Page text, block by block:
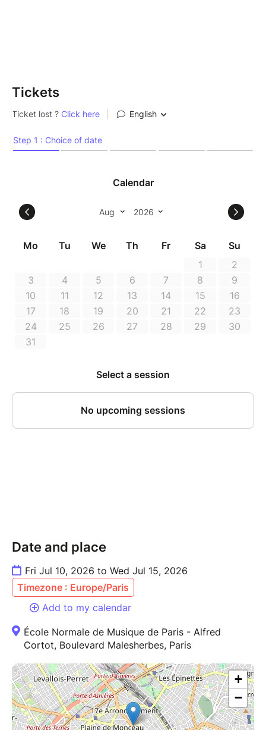
Tickets
Date and place
Fri Jul 10, 2026 to Wed Jul 15, 2026
Timezone : Europe/Paris
Add to my calendar
École Normale de Musique de Paris - Alfred
Cortot, Boulevard Malesherbes, Paris
+
−